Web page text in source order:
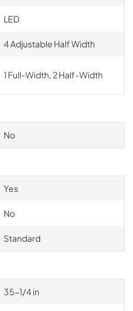
LED
4 Adjustable Half Width
1 Full-Width, 2 Half-Width
No
Yes
No
Standard
35-1/4 in